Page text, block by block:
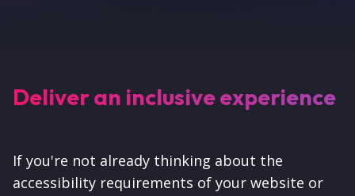
Deliver an inclusive experience
If you're not already thinking about the
accessibility requirements of your website or